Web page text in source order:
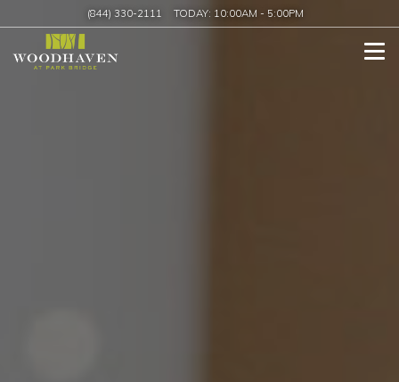
(844) 330-2111 TODAY: 10:00AM - 5:00PM